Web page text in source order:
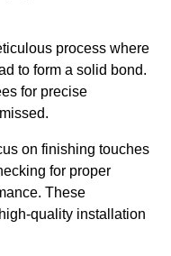
process where
to form a solid bond.
for precise
on finishing touches
for proper
These
quality installation